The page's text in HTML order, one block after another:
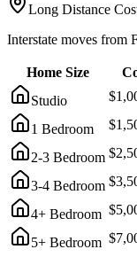
Long Distance
Interstate moves from
Home Size
Studio
$
1 Bedroom $
2-3 Bedroom $
3-4 Bedroom $
4+ Bedroom $
5+ Bedroom $